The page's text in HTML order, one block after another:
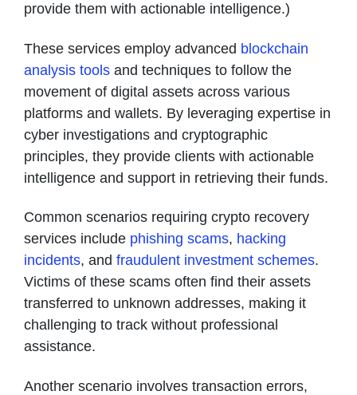
provide them with actionable intelligence.)
These services employ advanced blockchain
analysis tools and techniques to follow the
movement of digital assets across various
platforms and wallets. By leveraging expertise in
cyber investigations and cryptographic
principles, they provide clients with actionable
intelligence and support in retrieving their funds.
Common scenarios requiring crypto recovery
services include phishing scams, hacking
incidents, and fraudulent investment schemes.
Victims of these scams often find their assets
transferred to unknown addresses, making it
challenging to track without professional
assistance.
Another scenario involves transaction errors,